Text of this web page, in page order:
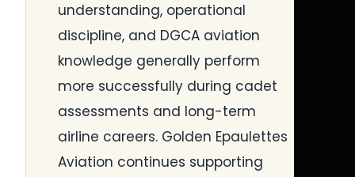
understanding, operational
discipline, and DGCA aviation
knowledge generally perform
more successfully during cadet
assessments and long-term
airline careers. Golden Epaulettes
Aviation continues supporting